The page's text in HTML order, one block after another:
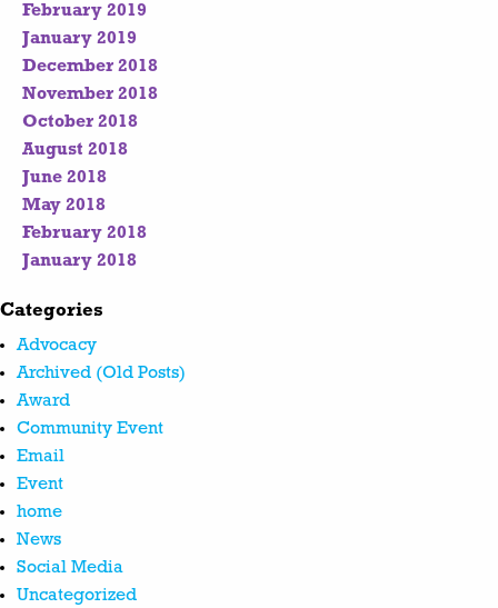
February 2019
January 2019
December 2018
November 2018
October 2018
August 2018
June 2018
May 2018
February 2018
January 2018
Categories
Advocacy
Archived (Old Posts)
Award
Community Event
Email
Event
home
News
Social Media
Uncategorized